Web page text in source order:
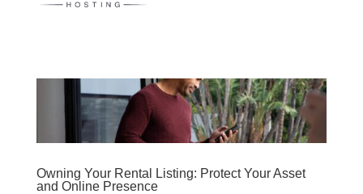
Owning Your Rental Listing: Protect Your Asset
and Online Presence